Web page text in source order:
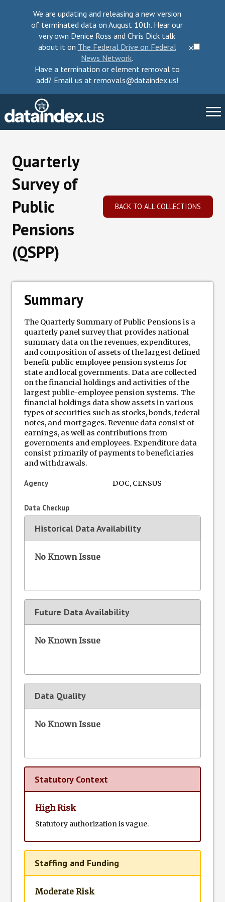
⨉
We are updating and releasing a new version
of terminated data on August 10th. Hear our
very own Denice Ross and Chris Dick talk
about it on The Federal Drive on Federal
News Network.
Have a termination or element removal to
add? Email us at removals@dataindex.us!
Take Action
Change Requests
Data Losses
Events
Quarterly
Survey of
Public
Pensions
(QSPP)
BACK TO ALL COLLECTIONS
Summary
The Quarterly Summary of Public Pensions is a
quarterly panel survey that provides national
summary data on the revenues, expenditures,
and composition of assets of the largest defined
benefit public employee pension systems for
state and local governments. Data are collected
on the financial holdings and activities of the
largest public-employee pension systems. The
financial holdings data show assets in various
types of securities such as stocks, bonds, federal
notes, and mortgages. Revenue data consist of
earnings, as well as contributions from
governments and employees. Expenditure data
consist primarily of payments to beneficiaries
and withdrawals.
Agency DOC, CENSUS
Data Checkup
Historical Data Availability
No Known Issue
Future Data Availability
No Known Issue
Data Quality
No Known Issue
Statutory Context
High Risk
Statutory authorization is vague.
Staffing and Funding
Moderate Risk